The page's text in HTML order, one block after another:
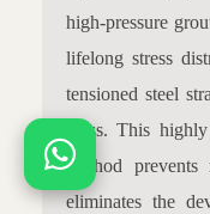
high-pressure
lifelong stress
tensioned steel
mass. This
method prevents
eliminates the